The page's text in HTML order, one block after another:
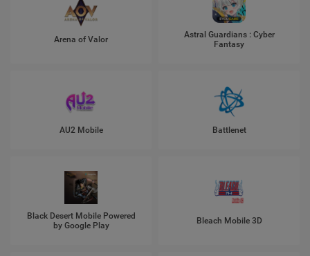
Arena of Valor
Astral Guardians : Cyber
Fantasy
AU2 Mobile Battlenet
Black Desert Mobile Powered
by Google Play
Bleach Mobile 3D